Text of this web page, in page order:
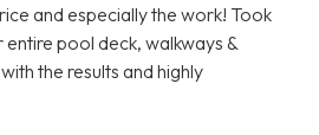
and especially the work! Took
pool deck, walkways &
the results and highly